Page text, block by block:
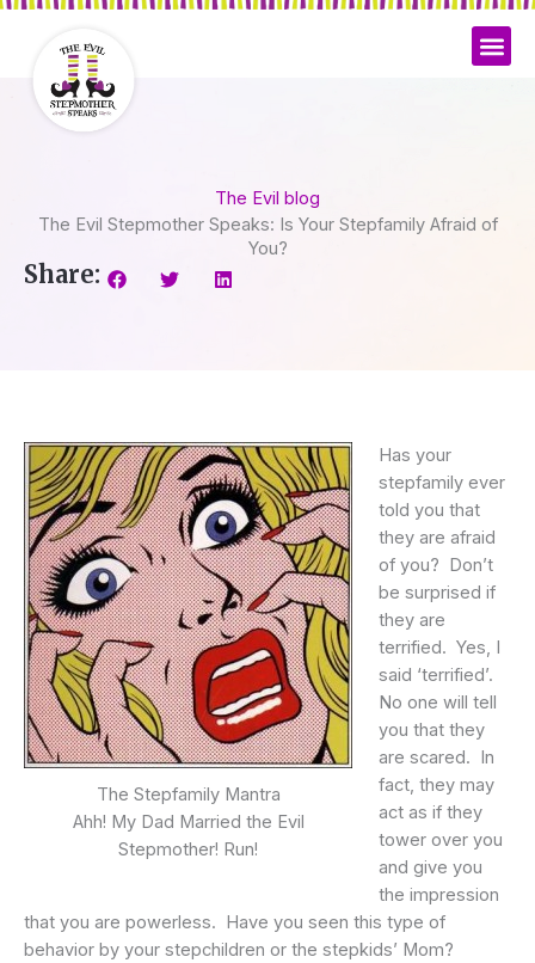
Skip
The Evil blog
The Evil Stepmother Speaks: Is Your Stepfamily Afraid of
You?
Share:
The Stepfamily Mantra
Ahh! My Dad Married the Evil
Stepmother! Run!
Has your
stepfamily ever
told you that
they are afraid
of you? Don’t
be surprised if
they are
terrified. Yes, I
said ‘terrified’.
No one will tell
you that they
are scared. In
fact, they may
act as if they
tower over you
and give you
the impression
that you are powerless. Have you seen this type of
behavior by your stepchildren or the stepkids’ Mom?